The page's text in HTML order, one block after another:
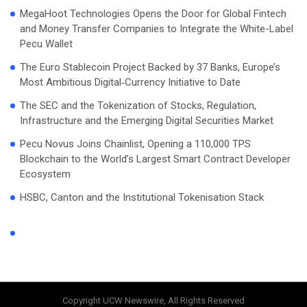
MegaHoot Technologies Opens the Door for Global Fintech
and Money Transfer Companies to Integrate the White-Label
Pecu Wallet
The Euro Stablecoin Project Backed by 37 Banks, Europe’s
Most Ambitious Digital‑Currency Initiative to Date
The SEC and the Tokenization of Stocks, Regulation,
Infrastructure and the Emerging Digital Securities Market
Pecu Novus Joins Chainlist, Opening a 110,000 TPS
Blockchain to the World’s Largest Smart Contract Developer
Ecosystem
HSBC, Canton and the Institutional Tokenisation Stack
Copyright UCW Newswire, All Rights Reserved